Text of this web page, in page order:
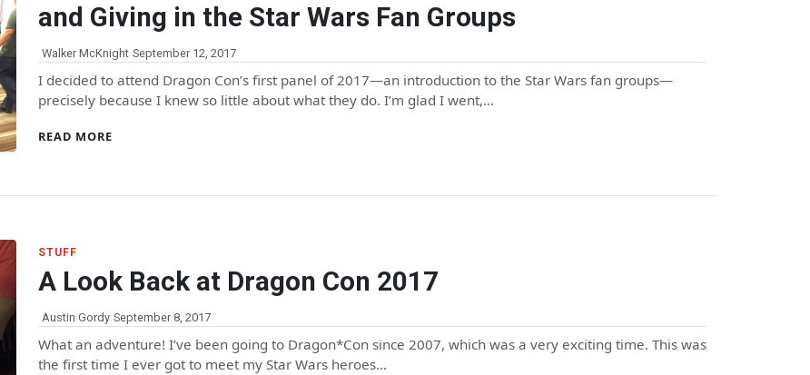
and Giving in the Star Wars Fan Groups
Walker McKnight September 12, 2017
I decided to attend Dragon Con’s first panel of 2017—an introduction to the Star Wars fan groups—
precisely because I knew so little about what they do. I’m glad I went,…
READ MORE
STUFF
A Look Back at Dragon Con 2017
Austin Gordy September 8, 2017
What an adventure! I’ve been going to Dragon*Con since 2007, which was a very exciting time. This was
the first time I ever got to meet my Star Wars heroes…